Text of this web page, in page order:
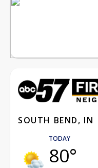
SOUTH BEND, IN
TODAY
80°